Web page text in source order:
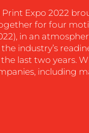
Print Expo 2022
for four
in an
industry’s
last two years.
including